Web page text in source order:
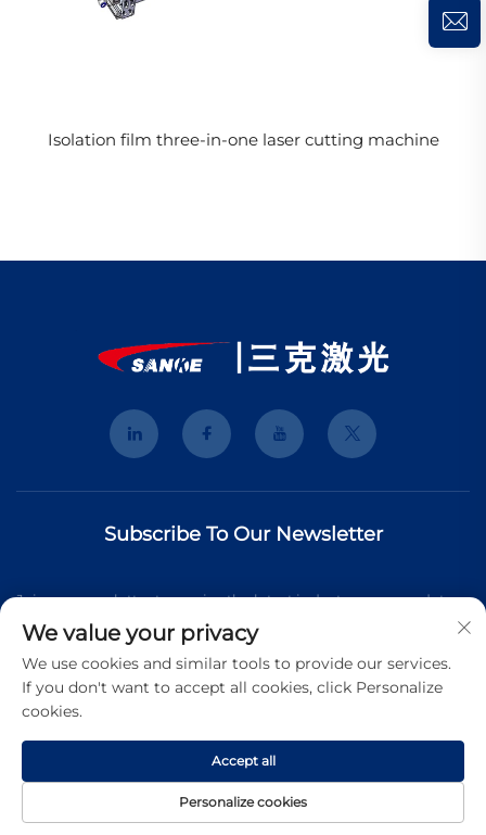
Isolation film three-in-one laser cutting machine
Subscribe To Our Newsletter
Join our newsletter to receive the latest industry news, updates
and insights from our team.
Copyright © 2026 Shanghai 3K Laser Technology Co., Ltd. All
rights reserved.Privacy Pollcy
We value your privacy
We use cookies and similar tools to provide our services.
If you don't want to accept all cookies, click Personalize
cookies.
Personalize cookies
Accept all